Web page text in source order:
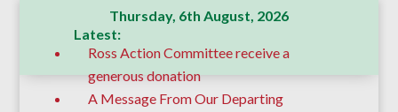
Thursday, 6th August, 2026
Latest:
Ross Action Committee receive a
generous donation
A Message From Our Departing